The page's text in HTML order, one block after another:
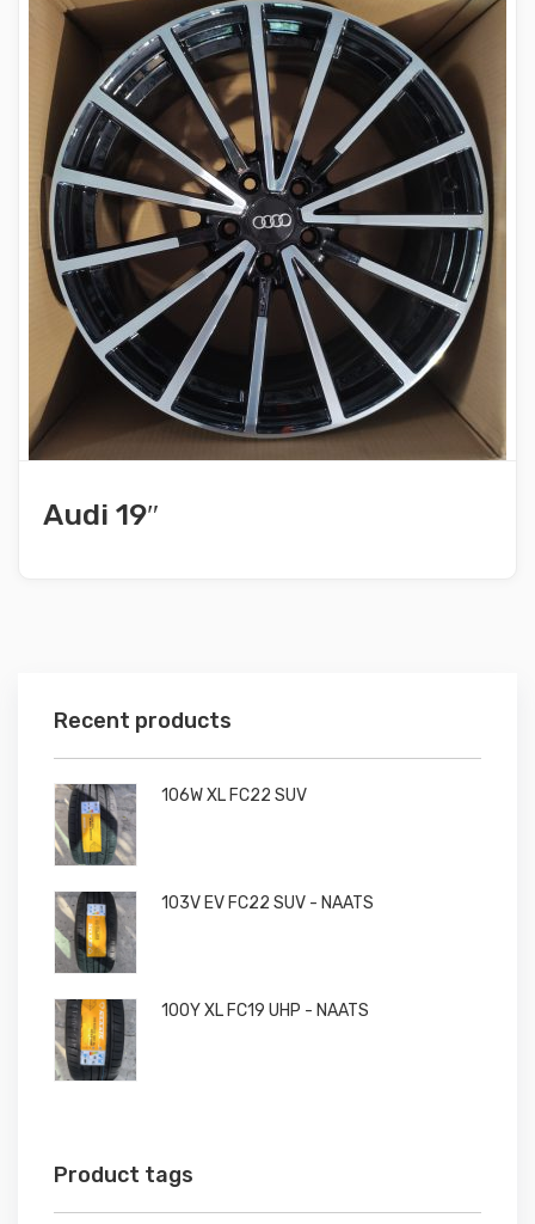
Recent products
106W XL FC22 SUV
103V EV FC22 SUV - NAATS
100Y XL FC19 UHP - NAATS
Product tags
Audi 19″